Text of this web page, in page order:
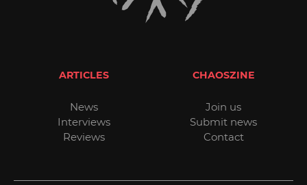
ARTICLES
News
Interviews
Reviews
CHAOSZINE
Join us
Submit news
Contact